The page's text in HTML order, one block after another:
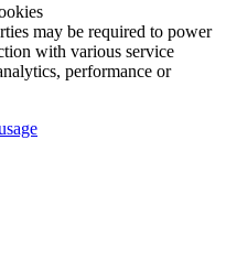
may be required to power
with various service
performance or